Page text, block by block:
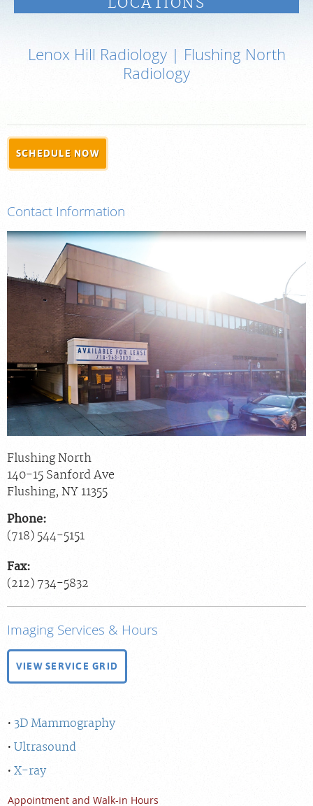
MEDICAL RECORDS
Locations
About Us
Contact Us
Billing & Insurance
Scheduling: 800-576-6747
Chat With Us
Careers
Lenox Hill Radiology | Flushing North
Radiology
SCHEDULE NOW
Contact Information
Flushing North
140-15 Sanford Ave
Flushing, NY 11355
Phone:
(718) 544-5151
Fax:
(212) 734-5832
Imaging Services & Hours
VIEW SERVICE GRID
3D Mammography
Ultrasound
X-ray
Appointment and Walk-in Hours